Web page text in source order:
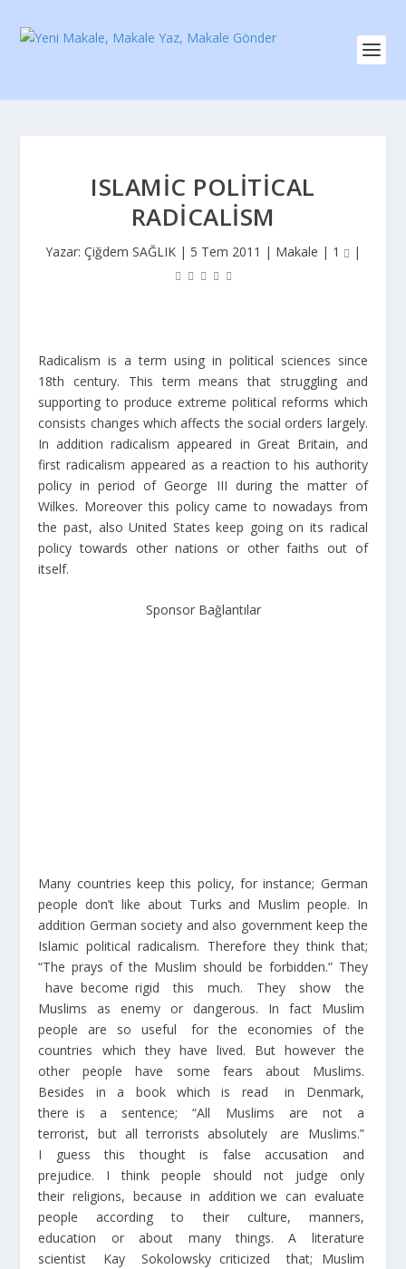
ISLAMIC POLITICAL
RADICALISM
Yazar: Çiğdem SAĞLIK | 5 Tem 2011 | Makale | 1 |
Radicalism is a term using in political sciences since
18th century. This term means that struggling and
supporting to produce extreme political reforms which
consists changes which affects the social orders largely.
In addition radicalism appeared in Great Britain, and
first radicalism appeared as a reaction to his authority
policy in period of George III during the matter of
Wilkes. Moreover this policy came to nowadays from
the past, also United States keep going on its radical
policy towards other nations or other faiths out of
itself.
Sponsor Bağlantılar
Many countries keep this policy, for instance; German
people don’t like about Turks and Muslim people. In
addition German society and also government keep the
Islamic political radicalism. Therefore they think that;
“The prays of the Muslim should be forbidden.” They
have become rigid this much. They show the
Muslims as enemy or dangerous. In fact Muslim
people are so useful for the economies of the
countries which they have lived. But however the
other people have some fears about Muslims.
Besides in a book which is read in Denmark,
there is a sentence; “All Muslims are not a
terrorist, but all terrorists absolutely are Muslims.”
I guess this thought is false accusation and
prejudice. I think people should not judge only
their religions, because in addition we can evaluate
people according to their culture, manners,
education or about many things. A literature
scientist Kay Sokolowsky criticized that; Muslim